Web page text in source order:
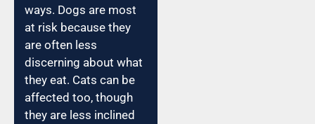
ways. Dogs are most
at risk because they
are often less
discerning about what
they eat. Cats can be
affected too, though
they are less inclined